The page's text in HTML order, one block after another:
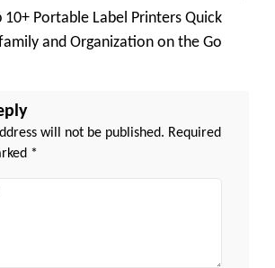
10+ Portable Label Printers Quick
and Organization on the Go
will not be published. Required
*